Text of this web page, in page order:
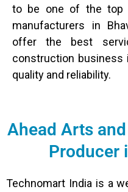
to be one of the top
manufacturers in
offer the best
construction business
quality and reliability.
Ahead Arts
Producer
Technomart India is a